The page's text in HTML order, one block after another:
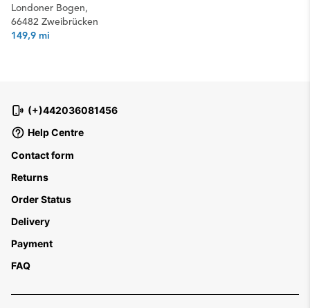
Londoner Bogen,
66482 Zweibrücken
149,9 mi
(+)442036081456
Help Centre
Contact form
Returns
Order Status
Delivery
Payment
FAQ